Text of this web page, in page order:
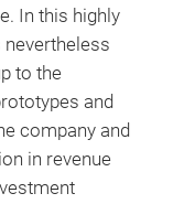
In this highly
to the
and
company and
in revenue